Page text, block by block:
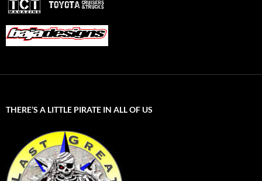
THERE’S A LITTLE PIRATE IN ALL OF US